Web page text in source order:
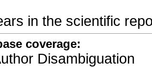
in the scientific
coverage:
Disambiguation